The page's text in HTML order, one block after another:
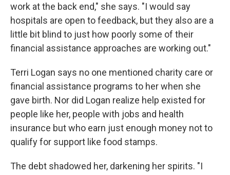
work at the back end," she says. "I would say
hospitals are open to feedback, but they also are a
little bit blind to just how poorly some of their
financial assistance approaches are working out."
Terri Logan says no one mentioned charity care or
financial assistance programs to her when she
gave birth. Nor did Logan realize help existed for
people like her, people with jobs and health
insurance but who earn just enough money not to
qualify for support like food stamps.
The debt shadowed her, darkening her spirits. "I